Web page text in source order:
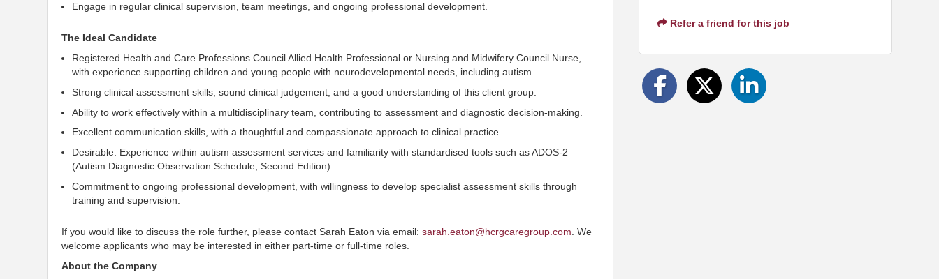
Engage in regular clinical supervision, team meetings, and ongoing professional development.
The Ideal Candidate
Registered Health and Care Professions CouncilAllied Health Professional or Nursing and Midwifery Council Nurse,
with experience supporting children and young people with neurodevelopmental needs, including autism.
Strong clinical assessment skills, sound clinical judgement, and a good understanding of this client group.
Ability to work effectively within a multidisciplinary team, contributing to assessment and diagnostic decision-making.
Excellent communication skills, with a thoughtful and compassionate approach to clinical practice.
Desirable: Experience within autism assessment services and familiarity with standardised tools such as ADOS-2
(Autism Diagnostic Observation Schedule, Second Edition).
Commitment to ongoing professional development, with willingness to develop specialist assessment skills through
training and supervision.
If you would like to discuss the role further, please contact Sarah Eaton via email: sarah.eaton@hcrgcaregroup.com . We
welcome applicants who may be interested in either part-time or full-time roles.
About the Company
Refer a friend for this job